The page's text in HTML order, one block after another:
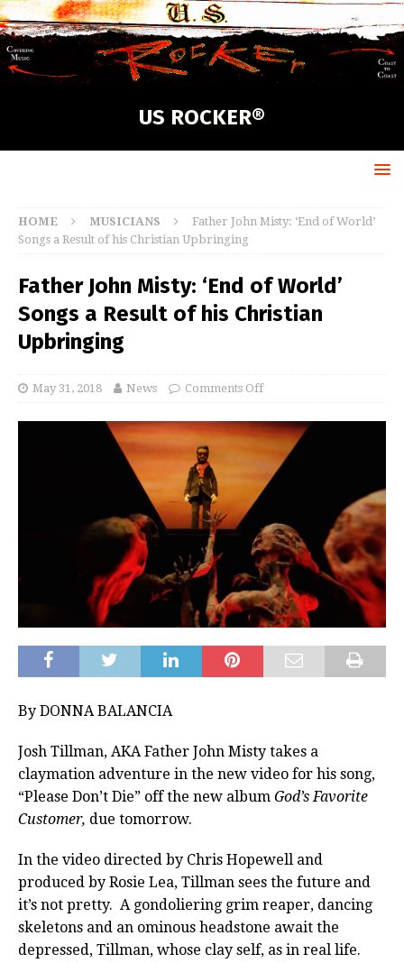
US ROCKER®
HOME MUSICIANS
Father John Misty: ‘End of World’
Songs a Result of his Christian Upbringing
Father John Misty: ‘End of World’
Songs a Result of his Christian
Upbringing
May 31, 2018 News Comments Off
By DONNA BALANCIA
Josh Tillman, AKA Father John Misty takes a
claymation adventure in the new video for his song,
“Please Don’t Die” off the new album God’s Favorite
Customer, due tomorrow.
In the video directed by Chris Hopewell and
produced by Rosie Lea, Tillman sees the future and
it’s not pretty. A gondoliering grim reaper, dancing
skeletons and an ominous headstone await the
depressed, Tillman, whose clay self, as in real life.